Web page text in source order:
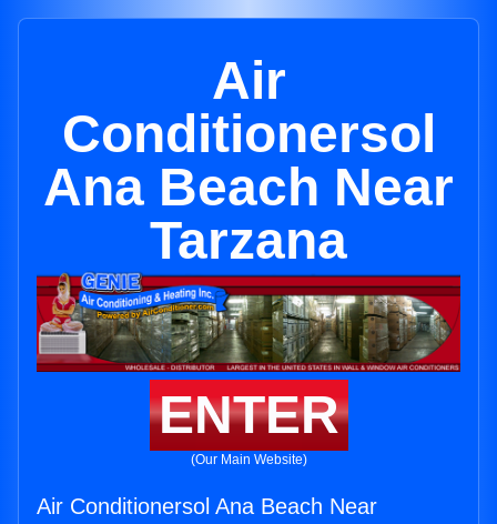
Air
Conditionersol
Ana Beach Near
Tarzana
ENTER
(Our Main Website)
Air Conditionersol Ana Beach Near